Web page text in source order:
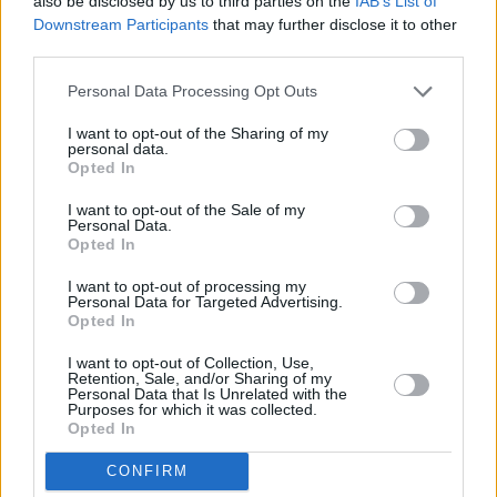
Downstream Participants that may further disclose it to other
Personal Data Processing Opt Outs
I want to opt-out of the Sharing of my
personal data.
Opted In
I want to opt-out of the Sale of my
Personal Data.
Opted In
I want to opt-out of processing my
Personal Data for Targeted Advertising.
Opted In
I want to opt-out of Collection, Use,
Retention, Sale, and/or Sharing of my
Personal Data that Is Unrelated with the
Purposes for which it was collected.
Opted In
CONFIRM
only 0 miles away,RBS in Glasgowat 10 Gordon Street in a
distance of 0.3 miles,RBS in Glasgowat 9 Clifton Place only
1.4 miles away,RBS in Glasgowat 398 Victoria Road in a
distance of 2 miles and
RBS in Glasgow
at 568 Alexandra
Parade about 2.1 miles away. The bank serves clients from
contiguous cities: Merchant City .
Halifax in Glasgow
Bank of Scotland in Glasgow, 54-62 Sauchiehall Street
Leeds Building Society in Glasgow
Yorkshire Bank in Glasgow, Vincent Place
Virgin Money in Glasgow, Banking Hall 30
Clydesdale Bank in Merchant City
The Co-operative Bank in Glasgow
HSBC in Glasgow